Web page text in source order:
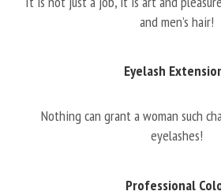
and men’s hair!
Eyelash
Nothing can grant a woman such
eyelashes!
Professional